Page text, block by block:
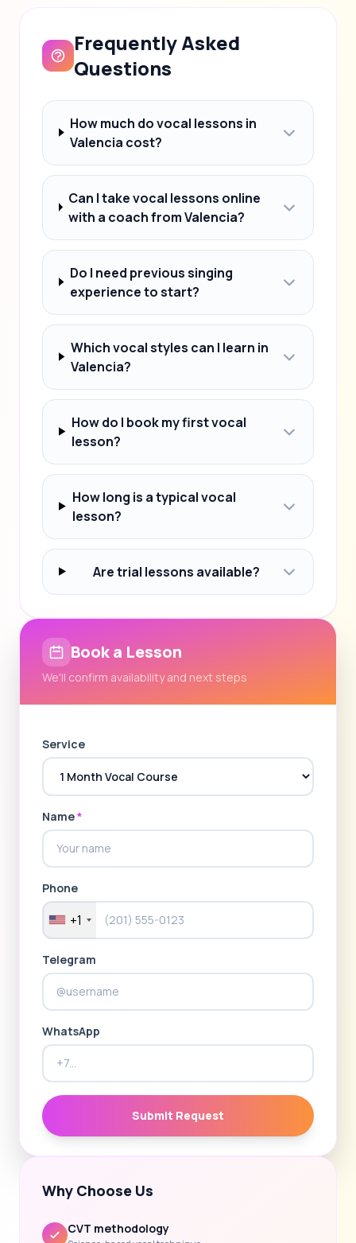
Frequently Asked
Questions
How much do vocal lessons in
Valencia cost?
Can I take vocal lessons online
with a coach from Valencia?
Do I need previous singing
experience to start?
Which vocal styles can I learn in
Valencia?
How do I book my first vocal
lesson?
How long is a typical vocal
lesson?
Are trial lessons available?
Book a Lesson
We'll confirm availability and next steps
Service
Name*
Phone
+1
Telegram
WhatsApp
Submit Request
Why Choose Us
CVT methodology